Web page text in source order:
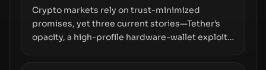
Crypto markets rely on trust-minimized
promises, yet three current stories—Tether’s
opacity, a high-profile hardware-wallet exploit,